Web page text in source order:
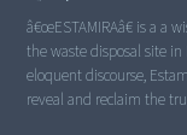
â€œESTAMIRAâ€ is a a
the waste disposal site
eloquent discourse,
reveal and reclaim the